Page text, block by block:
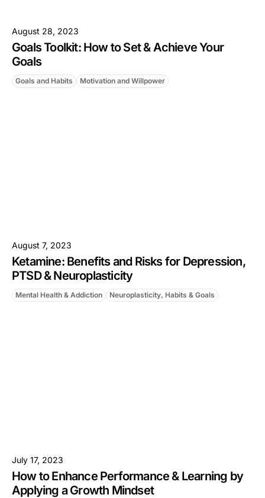
August 28, 2023
Goals Toolkit: How to Set & Achieve Your
Goals
Goals and Habits Motivation and Willpower
August 7, 2023
Ketamine: Benefits and Risks for Depression,
PTSD & Neuroplasticity
Mental Health & Addiction Neuroplasticity, Habits & Goals
July 17, 2023
How to Enhance Performance & Learning by
Applying a Growth Mindset